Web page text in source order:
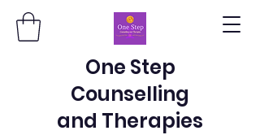
One Step
Counselling
and Therapies